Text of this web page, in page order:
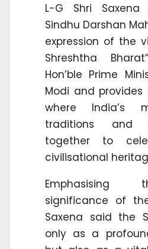
L-G Shri
Sindhu Darshan
expression of the
Shreshtha
Hon’ble Prime
Modi and
where India’s
traditions and
together to
civilisational
Emphasising
significance of
Saxena said the
only as a